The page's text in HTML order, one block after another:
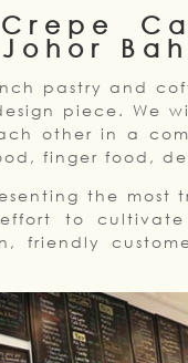
pastry and
piece. We
other in a
finger food,
the
to
friendly